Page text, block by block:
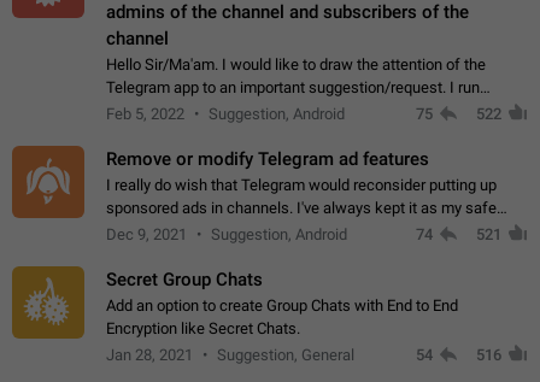
admins of the channel and subscribers of the
channel
Hello Sir/Ma'am. I would like to draw the attention of the
Telegram app to an important suggestion/request. I run
telegram channels which consists of more than 50k+ Highly
Feb 5, 2022 Suggestion, Android 75 522
Remove or modify Telegram ad features
I really do wish that Telegram would reconsider putting up
sponsored ads in channels. I've always kept it as my safe
zone while the rest of the internet is saturated with ads. If the
Dec 9, 2021 Suggestion, Android 74 521
Secret Group Chats
Add an option to create Group Chats with End to End
Encryption like Secret Chats.
Jan 28, 2021
Suggestion, General 54 516